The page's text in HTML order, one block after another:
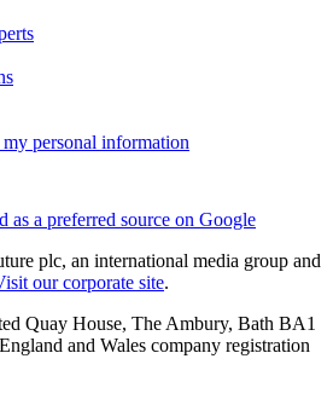
personal information
as a preferred source on Google
plc, an international media group and
our corporate site.
Quay House, The Ambury, Bath BA1
and Wales company registration